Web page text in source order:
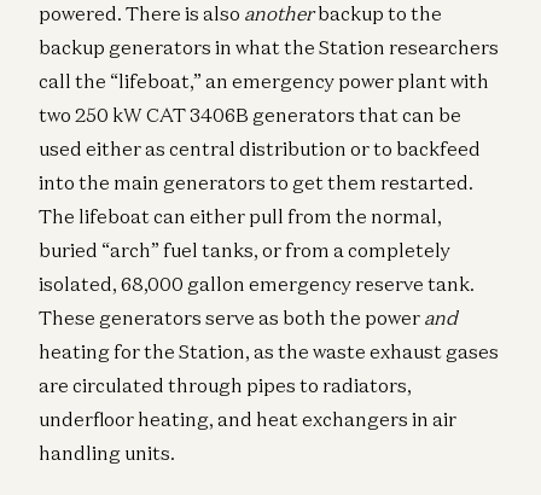
powered. There is also anotherbackup to the
backup generators in what the Station researchers
call the “lifeboat,” an emergency power plant with
two 250 kW CAT 3406B generators that can be
used either as central distribution or to backfeed
into the main generators to get them restarted.
The lifeboat can either pull from the normal,
buried “arch” fuel tanks, or from a completely
isolated, 68,000 gallon emergency reserve tank.
These generators serve as both the power and
heating for the Station, as the waste exhaust gases
are circulated through pipes to radiators,
underfloor heating, and heat exchangers in air
handling units.